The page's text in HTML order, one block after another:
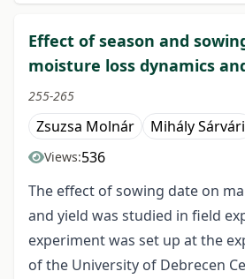
Effect of season and
moisture loss dynamics
255-265
Zsuzsa Molnár Mihály Sárvári
Views:536
The effect of sowing date on
and yield was studied in field
experiment was set up at the
of the University of Debrecen